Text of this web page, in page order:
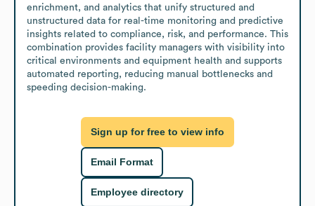
enrichment, and analytics that unify structured and
unstructured data for real-time monitoring and predictive
insights related to compliance, risk, and performance. This
combination provides facility managers with visibility into
critical environments and equipment health and supports
automated reporting, reducing manual bottlenecks and
speeding decision-making.
Sign up for free to view info
Email Format
Employee directory